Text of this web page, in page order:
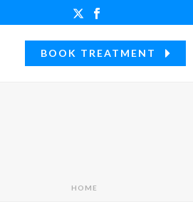
BOOK TREATMENT
HOME